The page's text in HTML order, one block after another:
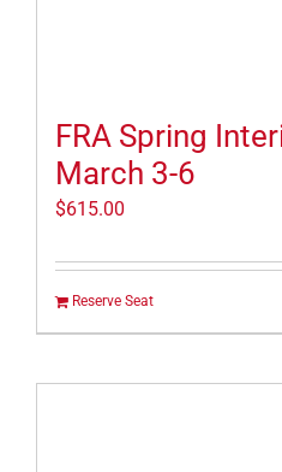
FRA Spring
March 3-6
$615.00
Reserve Seat